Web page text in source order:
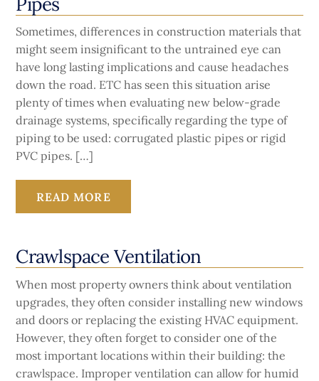
Sometimes, differences in construction materials that
might seem insignificant to the untrained eye can
have long lasting implications and cause headaches
down the road. ETC has seen this situation arise
plenty of times when evaluating new below-grade
drainage systems, specifically regarding the type of
piping to be used: corrugated plastic pipes or rigid
PVC pipes. […]
READ MORE
Crawlspace Ventilation
When most property owners think about ventilation
upgrades, they often consider installing new windows
and doors or replacing the existing HVAC equipment.
However, they often forget to consider one of the
most important locations within their building: the
crawlspace. Improper ventilation can allow for humid